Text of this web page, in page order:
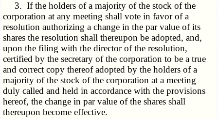
3. If the holders of a majority of the stock of the
corporation at any meeting shall vote in favor of a
resolution authorizing a change in the par value of its
shares the resolution shall thereupon be adopted, and,
upon the filing with the director of the resolution,
certified by the secretary of the corporation to be a true
and correct copy thereof adopted by the holders of a
majority of the stock of the corporation at a meeting
duly called and held in accordance with the provisions
hereof, the change in par value of the shares shall
thereupon become effective.